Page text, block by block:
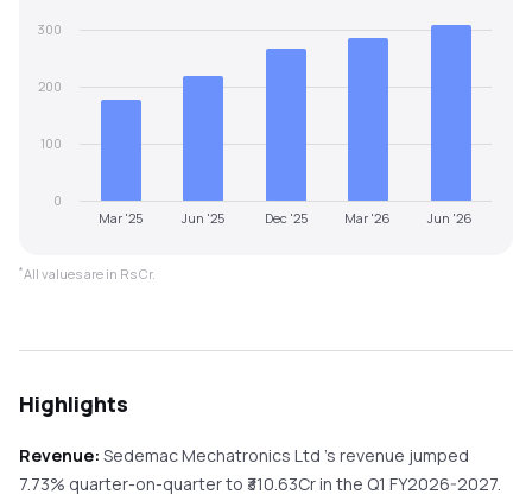
Mar '25 Jun '25 Dec '25 Mar '26 Jun '26
0
100
200
300
*All values are in Rs Cr.
Highlights
Revenue: Sedemac Mechatronics Ltd 's revenue jumped
7.73% quarter-on-quarterto ₹ 310.63Cr in the Q1 FY2026-2027.